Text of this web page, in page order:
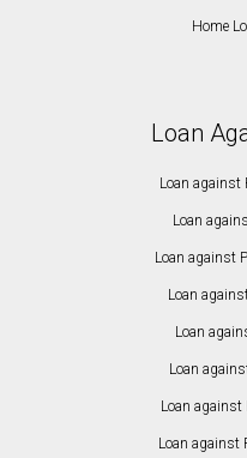
Home
Loan
Loan against
Loan
Loan against
Loan
Loan
Loan
Loan against
Loan against